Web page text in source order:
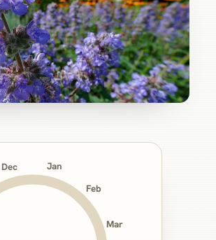
Jan
Feb
Mar
Dec